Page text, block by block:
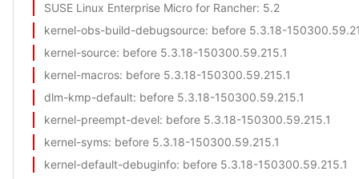
SUSE Linux Enterprise Micro for Rancher: 5.2
kernel-obs-build-debugsource: before 5.3.18-
kernel-source: before 5.3.18-150300.59.215.1
kernel-macros: before 5.3.18-150300.59.215.1
dlm-kmp-default: before 5.3.18-150300.59.215.1
kernel-preempt-devel: before 5.3.18-150300.59.215.1
kernel-syms: before 5.3.18-150300.59.215.1
kernel-default-debuginfo: before 5.3.18-150300.59.215.1